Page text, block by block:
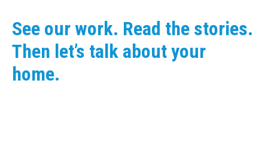
See our work. Read the stories.
Then let’s talk about your
home.